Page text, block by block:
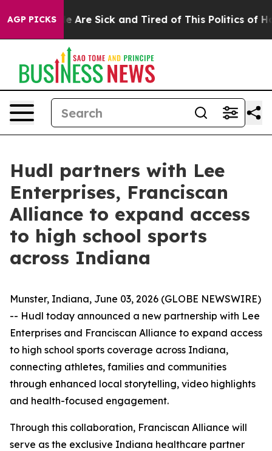
AGP PICKS
“People Are Sick and Tired of This Politics of
Hudl partners with Lee
Enterprises, Franciscan
Alliance to expand access
to high school sports
across Indiana
Munster, Indiana, June 03, 2026 (GLOBE NEWSWIRE)
-- Hudl today announced a new partnership with Lee
Enterprises and Franciscan Alliance to expand access
to high school sports coverage across Indiana,
connecting athletes, families and communities
through enhanced local storytelling, video highlights
and health-focused engagement.
Through this collaboration, Franciscan Alliance will
serve as the exclusive Indiana healthcare partner